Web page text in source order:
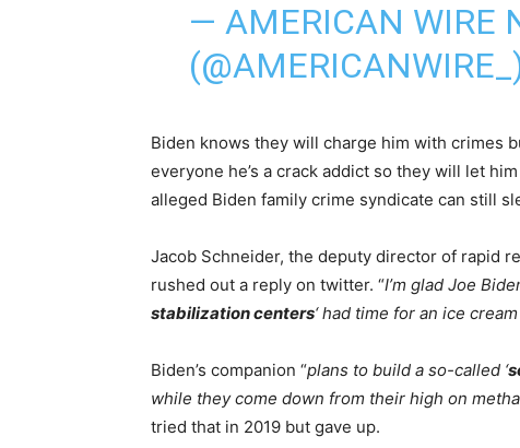
— AMERICAN WIRE
Biden knows they will charge him with crimes
everyone he’s a crack addict so they will let
alleged Biden family crime syndicate can still
Jacob Schneider, the deputy director of rapid
rushed out a reply on twitter. “I’m glad Joe
stabilization centers‘ had time for an ice
Biden’s companion “plans to build a so-called ‘
while they come down from their high on
tried that in 2019 but gave up.